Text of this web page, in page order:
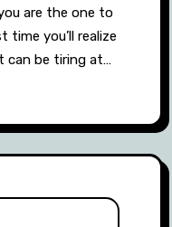
time you’ll realize
can be tiring at…